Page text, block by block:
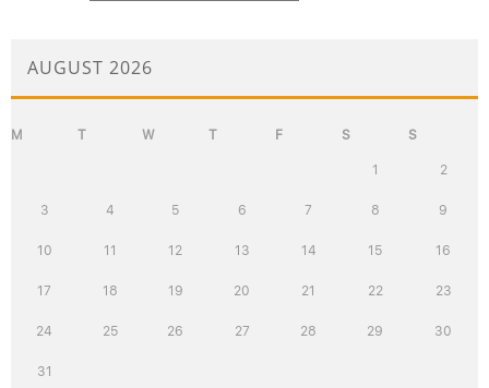
AUGUST 2026
M T W T F S S
1 2
3 4 5 6 7 8 9
10 11 12 13 14 15 16
17 18 19 20 21 22 23
24 25 26 27 28 29 30
31